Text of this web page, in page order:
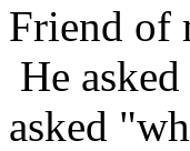
Friend of
He
asked